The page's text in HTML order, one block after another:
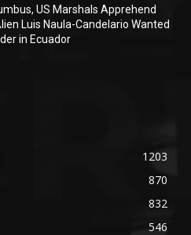
US Marshals Apprehend
Luis Naula-Candelario Wanted
in Ecuador
1203
870
832
546